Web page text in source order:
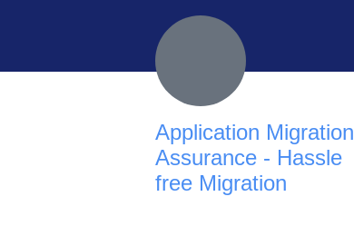
Application Migration
Assurance - Hassle
free Migration